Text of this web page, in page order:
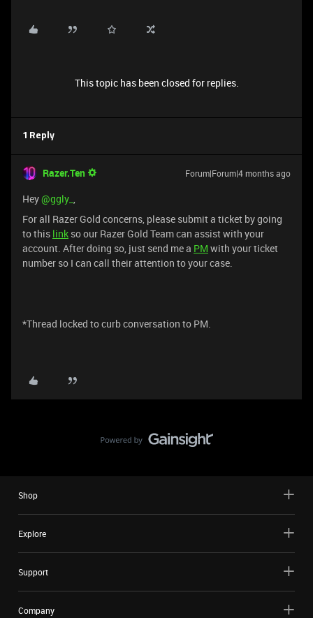
This topic has been closed for replies.
1 Reply
Razer.Ten Forum|Forum|4 months ago
Hey ​@ggly_ ,
For all Razer Gold concerns, please submit a ticket by going
to this link so our Razer Gold Team can assist with your
account. After doing so, just send me a PM with your ticket
number so I can call their attention to your case.
*Thread locked to curb conversation to PM.
Shop
Explore
Support
Company